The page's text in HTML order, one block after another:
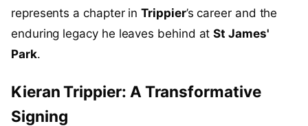
represents a chapter inTrippier’s career and the
enduring legacy he leaves behind atSt James'
Park.
Kieran Trippier: A Transformative
Signing